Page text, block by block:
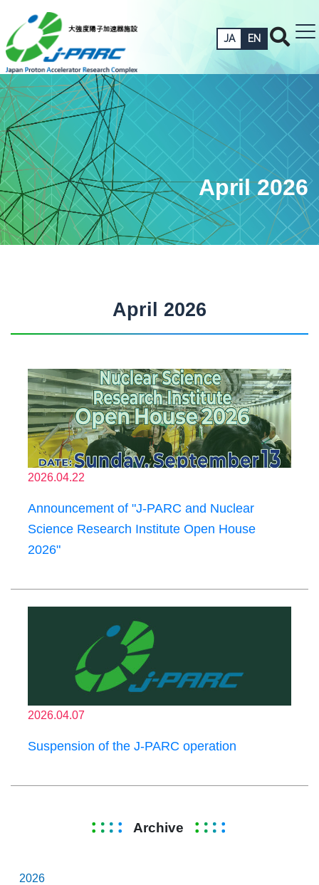
JA EN
April 2026
April 2026
2026.04.22
Announcement of "J-PARC and Nuclear
Science Research Institute Open House
2026"
2026.04.07
Suspension of the J-PARC operation
Archive
2026